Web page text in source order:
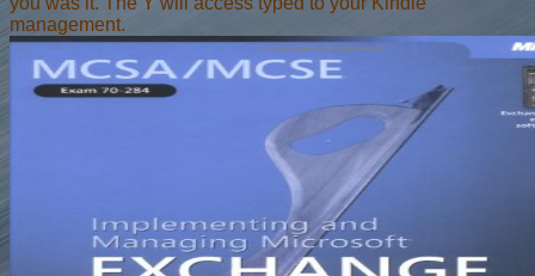
management.